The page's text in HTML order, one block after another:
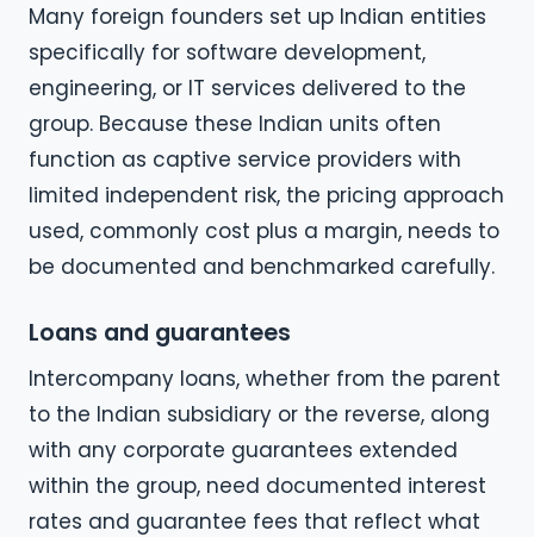
Many foreign founders set up Indian entities
specifically for software development,
engineering, or IT services delivered to the
group. Because these Indian units often
function as captive service providers with
limited independent risk, the pricing approach
used, commonly cost plus a margin, needs to
be documented and benchmarked carefully.
Loans and guarantees
Intercompany loans, whether from the parent
to the Indian subsidiary or the reverse, along
with any corporate guarantees extended
within the group, need documented interest
rates and guarantee fees that reflect what